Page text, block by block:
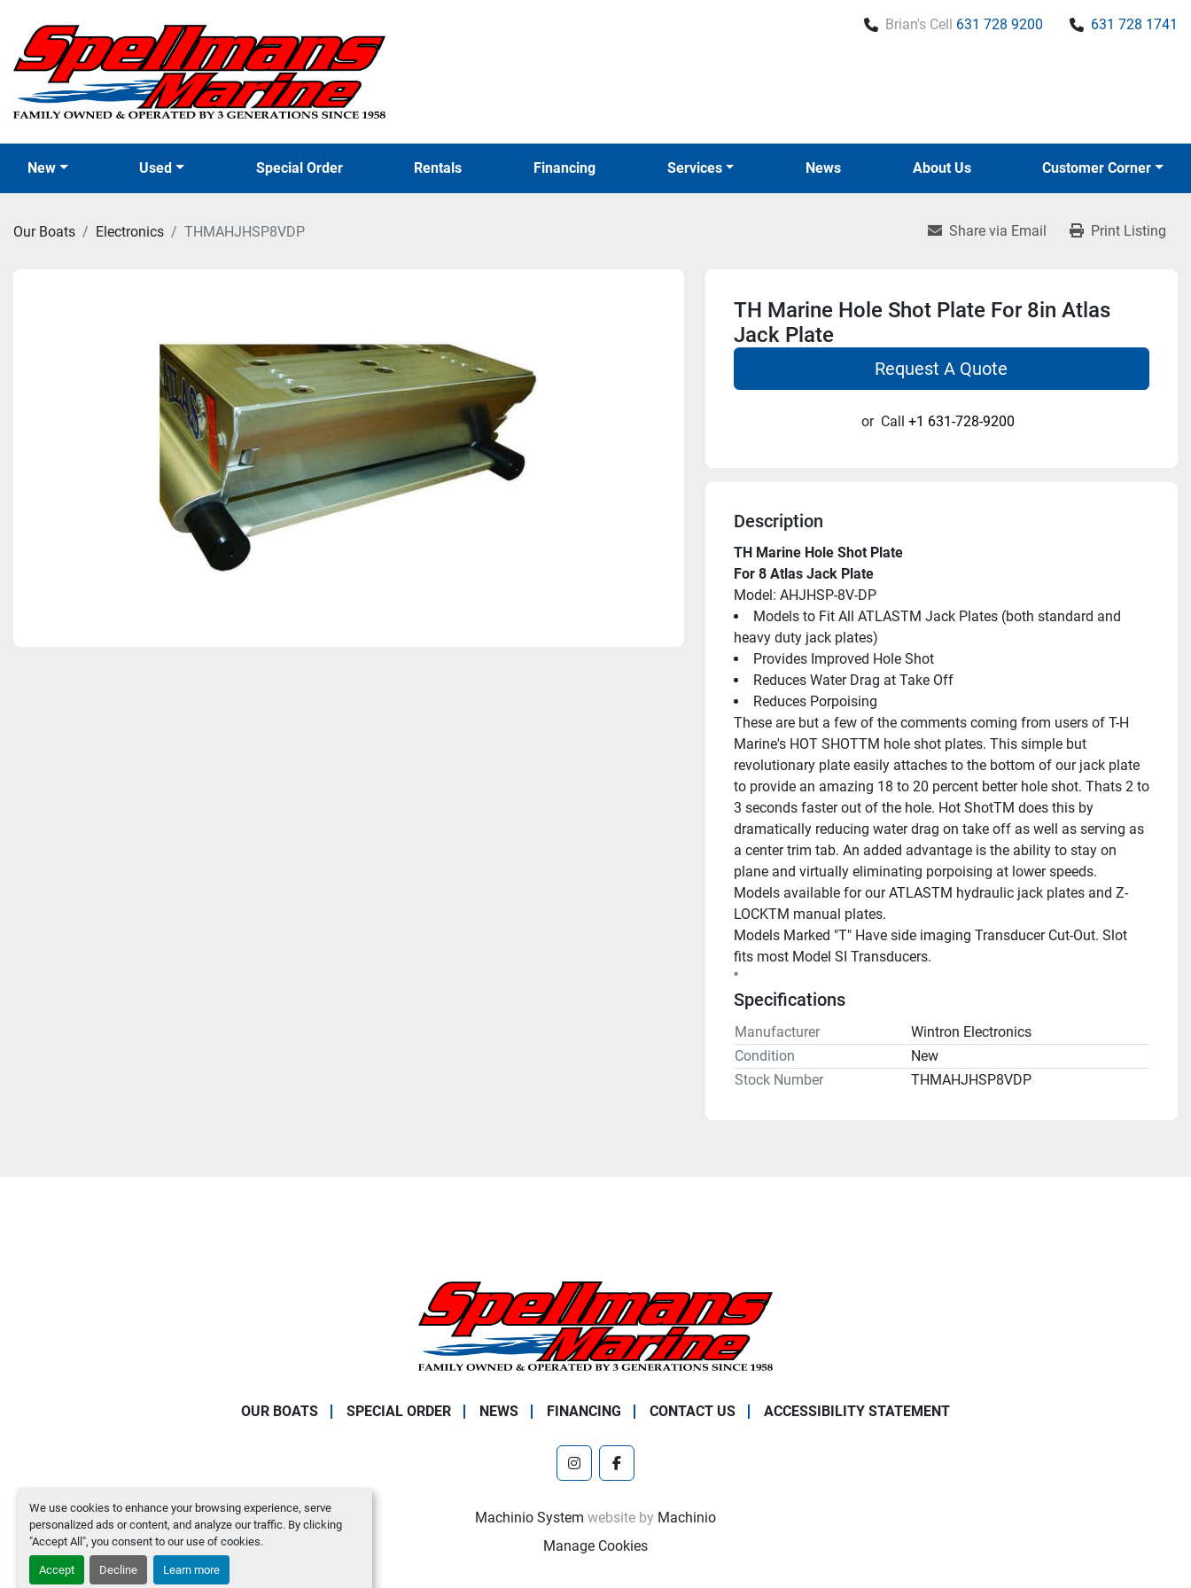
We use cookies to enhance your browsing experience, serve
personalized ads or content, and analyze our traffic. By clicking
"Accept All", you consent to our use of cookies.
Accept Decline Learn more
Brian's Cell 631 728 9200 631 728 1741
New Used Special Order News
Rentals Financing Services About Us Customer Corner
Our Boats Electronics THMAHJHSP8VDP Share via Email Print Listing
TH Marine Hole Shot Plate For 8in Atlas
Jack Plate
Request A Quote
or Call +1 631-728-9200
Description
TH Marine Hole Shot Plate
For 8 Atlas Jack Plate
Model: AHJHSP-8V-DP
Models to Fit All ATLASTM Jack Plates (both standard and
heavy duty jack plates)
Provides Improved Hole Shot
Reduces Water Drag at Take Off
Reduces Porpoising
These are but a few of the comments coming from users of T-H
Marine's HOT SHOTTM hole shot plates. This simple but
revolutionary plate easily attaches to the bottom of our jack plate
to provide an amazing 18 to 20 percent better hole shot. Thats 2 to
3 seconds faster out of the hole. Hot ShotTM does this by
dramatically reducing water drag on take off as well as serving as
a center trim tab. An added advantage is the ability to stay on
plane and virtually eliminating porpoising at lower speeds.
Models available for our ATLASTM hydraulic jack plates and Z-
LOCKTM manual plates.
Models Marked "T" Have side imaging Transducer Cut-Out. Slot
fits most Model SI Transducers.
"
Specifications
Manufacturer
Wintron Electronics
Condition
New
Stock Number
THMAHJHSP8VDP
OUR BOATS SPECIAL ORDER NEWS FINANCING CONTACT US ACCESSIBILITY STATEMENT
instagramfacebook
Machinio System website by Machinio
Manage Cookies